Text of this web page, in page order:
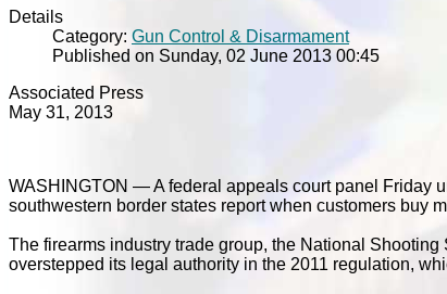
Details
Category: Gun Control & Disarmament
Published on Sunday, 02 June 2013 00:45
Associated Press
May 31, 2013
WASHINGTON — A federal appeals court panel Friday
southwestern border states report when customers buy
The firearms industry trade group, the National
overstepped its legal authority in the 2011 regulation,